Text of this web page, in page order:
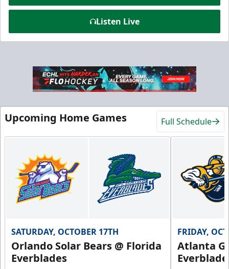
Listen Live
Upcoming Home Games Full Schedule
SATURDAY, OCTOBER 17TH
Orlando Solar Bears @ Florida
Everblades
FRIDAY,
Atlanta